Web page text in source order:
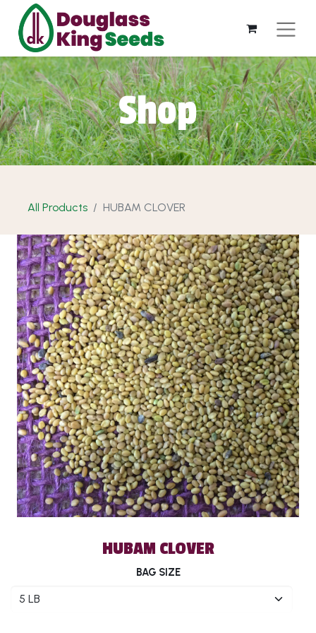
Shop
All Products HUBAM CLOVER
HUBAM CLOVER
BAG SIZE